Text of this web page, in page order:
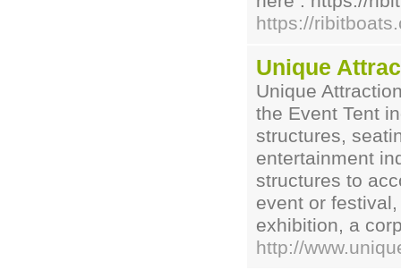
https://
Unique
Unique
the Event Tent
structures,
entertainment
structures to
event or
exhibition, a
http://